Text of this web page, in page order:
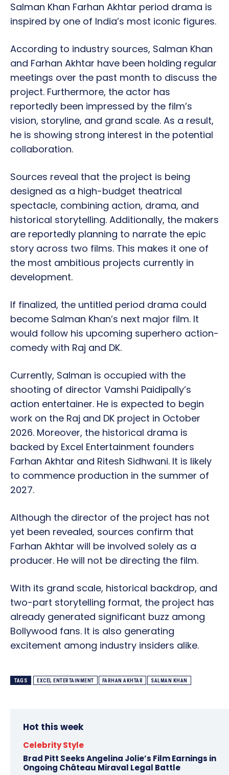
Salman Khan Farhan Akhtar period drama is
inspired by one of India’s most iconic figures.
According to industry sources, Salman Khan
and Farhan Akhtar have been holding regular
meetings over the past month to discuss the
project. Furthermore, the actor has
reportedly been impressed by the film’s
vision, storyline, and grand scale. As a result,
he is showing strong interest in the potential
collaboration.
Sources reveal that the project is being
designed as a high-budget theatrical
spectacle, combining action, drama, and
historical storytelling. Additionally, the makers
are reportedly planning to narrate the epic
story across two films. This makes it one of
the most ambitious projects currently in
development.
If finalized, the untitled period drama could
become Salman Khan’s next major film. It
would follow his upcoming superhero action-
comedy with Raj and DK.
Currently, Salman is occupied with the
shooting of director Vamshi Paidipally’s
action entertainer. He is expected to begin
work on the Raj and DK project in October
2026. Moreover, the historical drama is
backed by Excel Entertainment founders
Farhan Akhtar and Ritesh Sidhwani. It is likely
to commence production in the summer of
2027.
Although the director of the project has not
yet been revealed, sources confirm that
Farhan Akhtar will be involved solely as a
producer. He will not be directing the film.
With its grand scale, historical backdrop, and
two-part storytelling format, the project has
already generated significant buzz among
Bollywood fans. It is also generating
excitement among industry insiders alike.
TAGS EXCEL ENTERTAINMENT FARHAN AKHTAR SALMAN KHAN
Hot this week
Celebrity Style
Brad Pitt Seeks Angelina Jolie’s Film Earnings in
Ongoing Château Miraval Legal Battle